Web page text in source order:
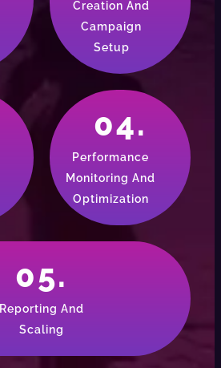
Creation And
Campaign
Setup
04.
Performance
Monitoring And
Optimization
05.
Reporting And
Scaling